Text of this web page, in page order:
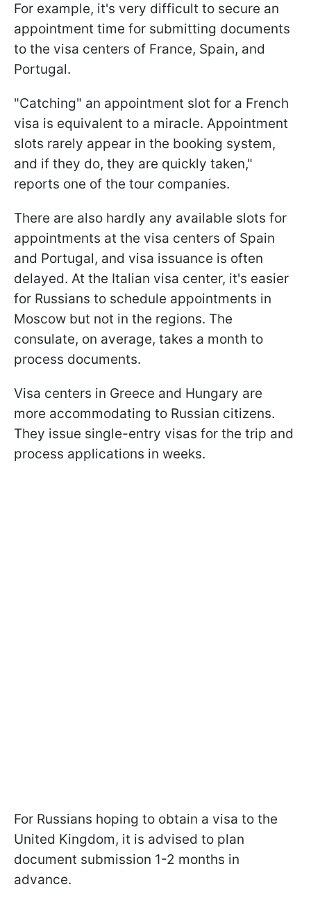
For example, it's very difficult to secure an
appointment time for submitting documents
to the visa centers of France, Spain, and
Portugal.
"Catching" an appointment slot for a French
visa is equivalent to a miracle. Appointment
slots rarely appear in the booking system,
and if they do, they are quickly taken,"
reports one of the tour companies.
There are also hardly any available slots for
appointments at the visa centers of Spain
and Portugal, and visa issuance is often
delayed. At the Italian visa center, it's easier
for Russians to schedule appointments in
Moscow but not in the regions. The
consulate, on average, takes a month to
process documents.
Visa centers in Greece and Hungary are
more accommodating to Russian citizens.
They issue single-entry visas for the trip and
process applications in weeks.
For Russians hoping to obtain a visa to the
United Kingdom, it is advised to plan
document submission 1-2 months in
advance.